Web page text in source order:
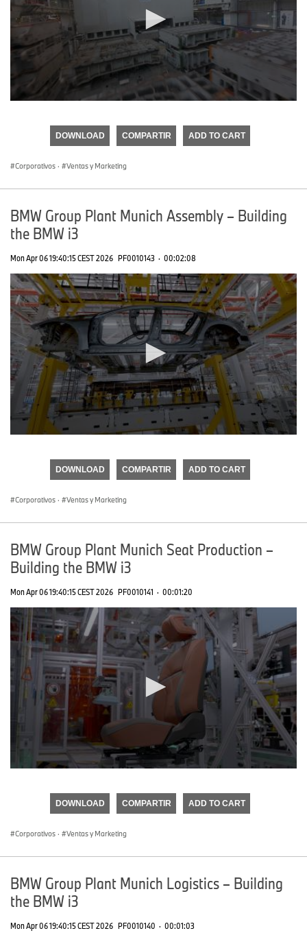
seconds
DOWNLOAD COMPARTIR ADD TO CART
Corporativos · Ventas y Marketing
BMW Group Plant Munich Assembly – Building
the BMW i3
Mon Apr 06 19:40:15 CEST 2026 PF0010143 · 00:02:08
seconds
DOWNLOAD COMPARTIR ADD TO CART
Corporativos · Ventas y Marketing
BMW Group Plant Munich Seat Production –
Building the BMW i3
Mon Apr 06 19:40:15 CEST 2026 PF0010141 · 00:01:20
seconds
DOWNLOAD COMPARTIR ADD TO CART
Corporativos · Ventas y Marketing
BMW Group Plant Munich Logistics – Building
the BMW i3
Mon Apr 06 19:40:15 CEST 2026 PF0010140 · 00:01:03